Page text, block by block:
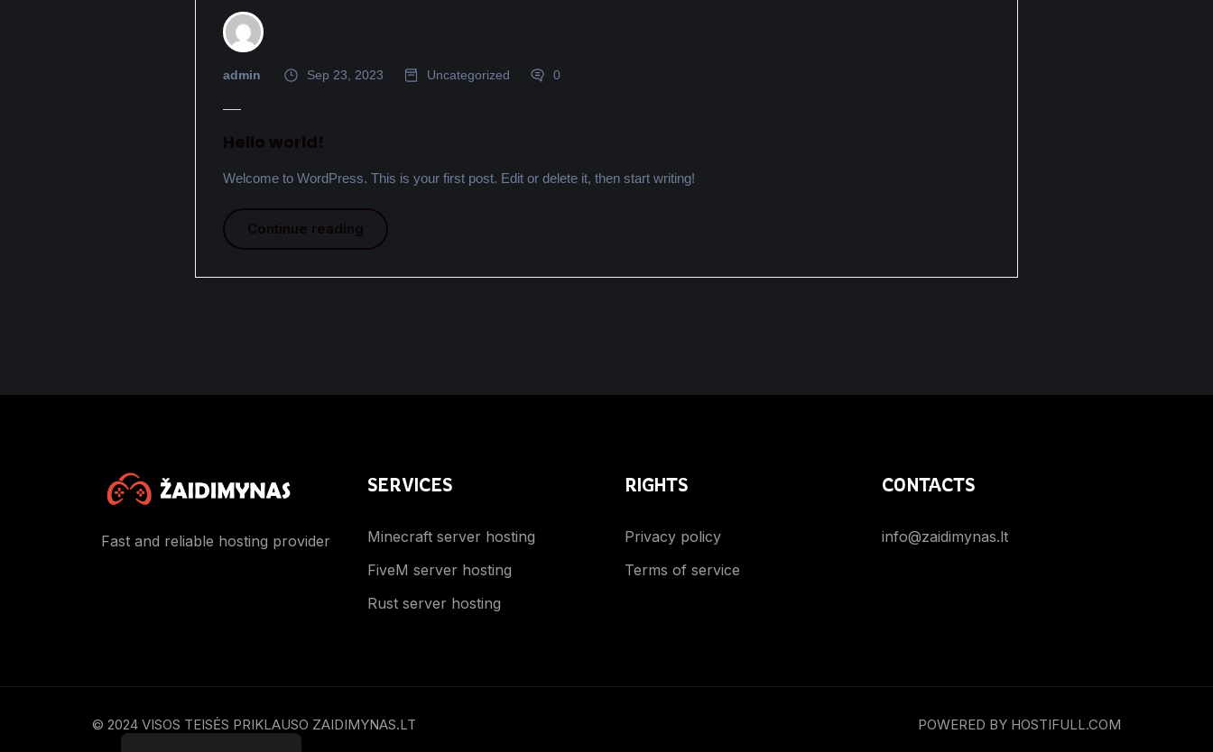
admin Sep 23, 2023 Uncategorized 0
Hello world!
Welcome to WordPress. This is your first post. Edit or delete it, then start writing!
Continue reading
Fast and reliable hosting provider
SERVICES
Minecraft server hosting
FiveM server hosting
Rust server hosting
RIGHTS
Privacy policy
Terms of service
CONTACTS
info@zaidimynas.lt
© 2024 VISOS TEISĖS PRIKLAUSO ZAIDIMYNAS.LT POWERED BY HOSTIFULL.COM